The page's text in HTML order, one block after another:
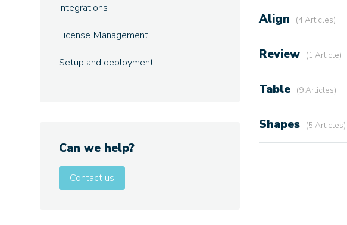
Align 4 Articles
Review 1 Article
Table 9 Articles
Shapes 5 Articles
Integrations
License Management
Setup and deployment
Can we help?
Contact us